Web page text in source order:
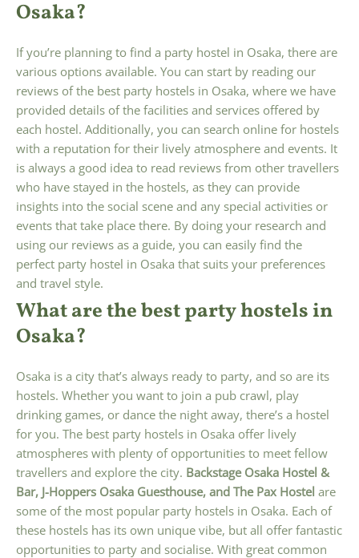
Osaka?
If you’re planning to find a party hostel in Osaka, there are
various options available. You can start by reading our
reviews of the best party hostels in Osaka, where we have
provided details of the facilities and services offered by
each hostel. Additionally, you can search online for hostels
with a reputation for their lively atmosphere and events. It
is always a good idea to read reviews from other travellers
who have stayed in the hostels, as they can provide
insights into the social scene and any special activities or
events that take place there. By doing your research and
using our reviews as a guide, you can easily find the
perfect party hostel in Osaka that suits your preferences
and travel style.
What are the best party hostels in
Osaka?
Osaka is a city that’s always ready to party, and so are its
hostels. Whether you want to join a pub crawl, play
drinking games, or dance the night away, there’s a hostel
for you. The best party hostels in Osaka offer lively
atmospheres with plenty of opportunities to meet fellow
travellers and explore the city. Backstage Osaka Hostel &
Bar, J-Hoppers Osaka Guesthouse, and The Pax Hostel are
some of the most popular party hostels in Osaka. Each of
these hostels has its own unique vibe, but all offer fantastic
opportunities to party and socialise. With great common